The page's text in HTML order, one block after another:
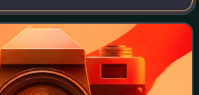
The name comes from Ancient
"plant", and πλαγκτός, meanin